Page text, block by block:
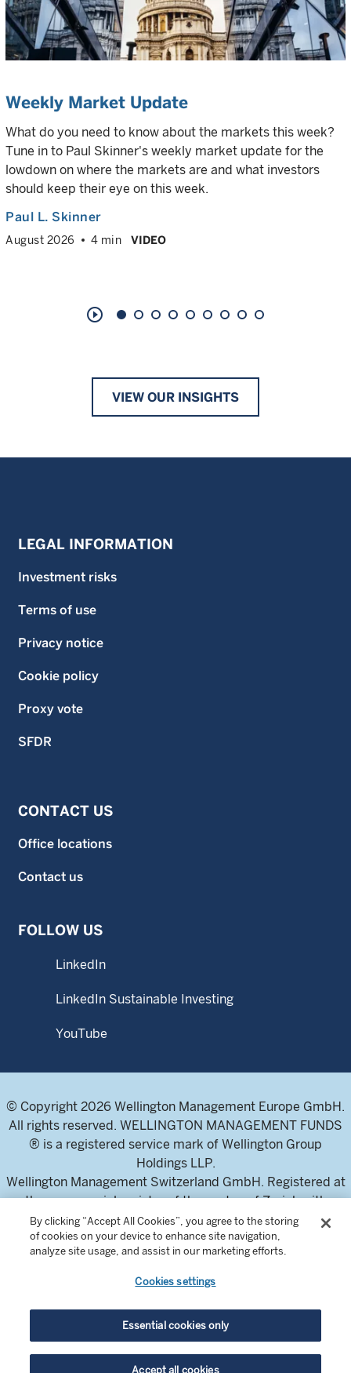
Weekly Market Update
What do you need to know about the markets this week?
Tune in to Paul Skinner's weekly market update for the
lowdown on where the markets are and what investors
should keep their eye on this week.
Paul L. Skinner
August 2026 4 min VIDEO
play_circle_outline
VIEW OUR INSIGHTS
LEGAL INFORMATION
Investment risks
Terms of use
Privacy notice
Cookie policy
Proxy vote
SFDR
CONTACT US
Office locations
Contact us
FOLLOW US
LinkedIn
LinkedIn Sustainable Investing
YouTube
© Copyright 2026 Wellington Management Europe GmbH.
All rights reserved. WELLINGTON MANAGEMENT FUNDS
® is a registered service mark of Wellington Group
Holdings LLP.
Wellington Management Switzerland GmbH. Registered at
the commercial register of the canton of Zurich with
number CH-020.4.050.857-7
For professional investors and intermediaries only. This
content is not suitable for a retail audience.
In Switzerland, the Fund offering documents can be
obtained from the local Representative and Paying Agent,
BNP Paribas Securities Services, Selnaustrasse 16, 8002
Zurich, Switzerland. The Prospectuses are available in
By clicking “Accept All Cookies”, you agree to the storing
of cookies on your device to enhance site navigation,
analyze site usage, and assist in our marketing efforts.
Cookies settings
Essential cookies only
Accept all cookies